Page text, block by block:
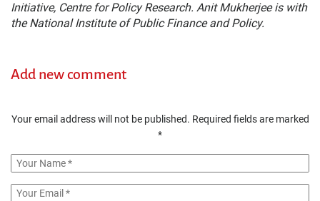
Initiative, Centre for Policy Research. Anit Mukherjee is with
the National Institute of Public Finance and Policy.
Add new comment
Your email address will not be published. Required fields are marked
*